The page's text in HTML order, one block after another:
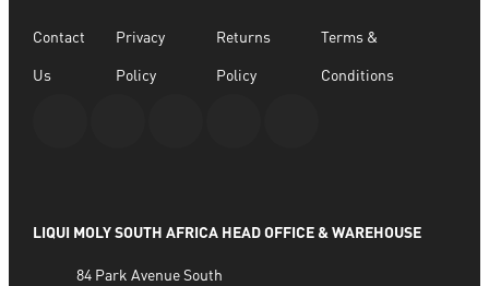
Contact
Us
Privacy
Policy
Returns
Policy
Terms &
Conditions
LIQUI MOLY SOUTH AFRICA HEAD OFFICE & WAREHOUSE
84 Park Avenue South